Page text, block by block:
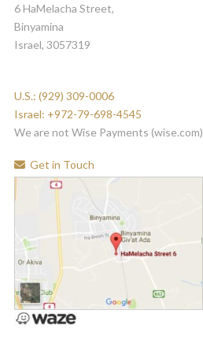
6 HaMelacha Street,
Binyamina
Israel, 3057319
U.S.: (929) 309-0006
Israel: +972-79-698-4545
We are not Wise Payments (wise.com)
Get in Touch